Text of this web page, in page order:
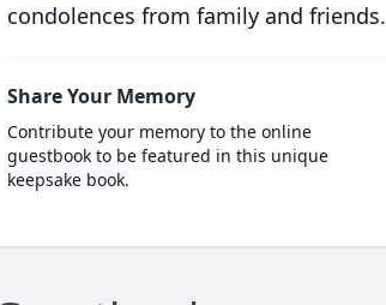
condolences from family and friends.
Share Your Memory
Contribute your memory to the online
guestbook to be featured in this unique
keepsake book.